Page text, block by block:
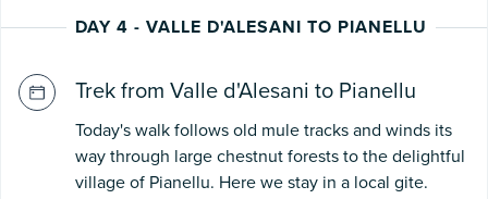
DAY 4 - VALLE D'ALESANI TO PIANELLU
Trek from Valle d'Alesani to Pianellu
Today's walk follows old mule tracks and winds its
way through large chestnut forests to the delightful
village of Pianellu. Here we stay in a local gite.